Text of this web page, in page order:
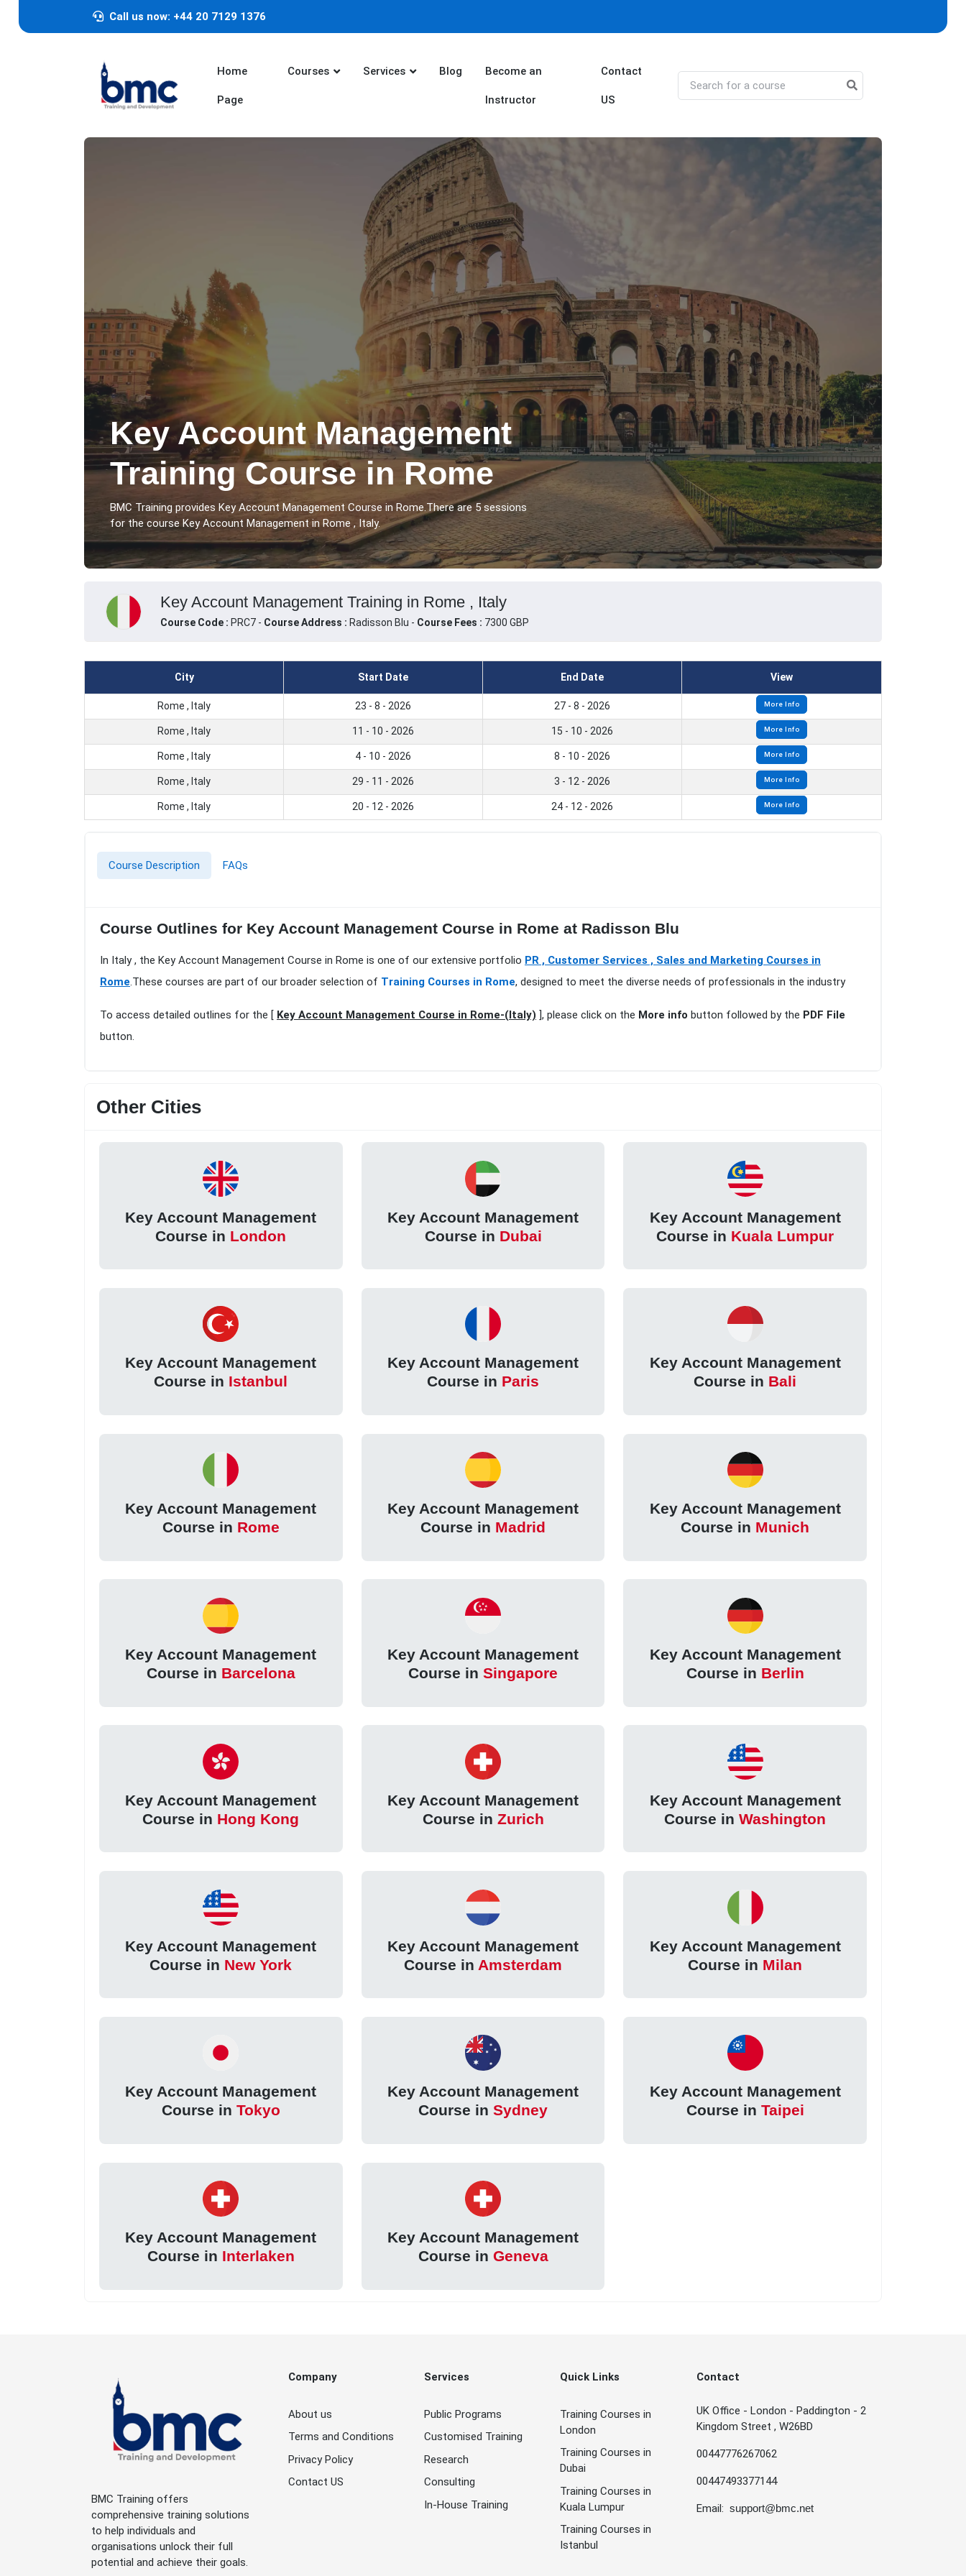
Call us now: +44 20 7129 1376
Home
Page
Courses Services Blog Become an
Instructor
Contact
US
Key Account Management
Training Course in Rome
BMC Training provides Key Account Management Course in Rome.There are 5 sessions
for the course Key Account Management in Rome , Italy.
Key Account Management Training in Rome , Italy
Course Code : PRC7 - Course Address : Radisson Blu - Course Fees : 7300 GBP
City Start Date End Date View
Rome , Italy 23 - 8 - 2026 27 - 8 - 2026 More Info
Rome , Italy 11 - 10 - 2026 15 - 10 - 2026 More Info
Rome , Italy 4 - 10 - 2026 8 - 10 - 2026 More Info
Rome , Italy 29 - 11 - 2026 3 - 12 - 2026 More Info
Rome , Italy 20 - 12 - 2026 24 - 12 - 2026 More Info
Course Description FAQs
Course Outlines for Key Account Management Course in Rome at Radisson Blu
In Italy , the Key Account Management Course in Rome is one of our extensive portfolio PR , Customer Services , Sales and Marketing Courses in
Rome.These courses are part of our broader selection of Training Courses in Rome, designed to meet the diverse needs of professionals in the industry
To access detailed outlines for the [ Key Account Management Course in Rome-(Italy) ], please click on the More info button followed by the PDF File
button.
Other Cities
Key Account Management
Course in London
Key Account Management
Course in Dubai
Key Account Management
Course in Kuala Lumpur
Key Account Management
Course in Istanbul
Key Account Management
Course in Paris
Key Account Management
Course in Bali
Key Account Management
Course in Rome
Key Account Management
Course in Madrid
Key Account Management
Course in Munich
Key Account Management
Course in Barcelona
Key Account Management
Course in Singapore
Key Account Management
Course in Berlin
Key Account Management
Course in Hong Kong
Key Account Management
Course in Zurich
Key Account Management
Course inWashington
Key Account Management
Course in New York
Key Account Management
Course in Amsterdam
Key Account Management
Course in Milan
Key Account Management
Course in Tokyo
Key Account Management
Course in Sydney
Key Account Management
Course in Taipei
Key Account Management
Course in Interlaken
Key Account Management
Course in Geneva
BMC Training offers
comprehensive training solutions
to help individuals and
organisations unlock their full
potential and achieve their goals.
Company
About us
Terms and Conditions
Privacy Policy
Contact US
Services
Public Programs
Customised Training
Research
Consulting
In-House Training
Quick Links
Training Courses in
London
Training Courses in
Dubai
Training Courses in
Kuala Lumpur
Training Courses in
Istanbul
Contact
UK Office - London - Paddington - 2
Kingdom Street , W26BD
00447776267062
00447493377144
Email: support@bmc.net